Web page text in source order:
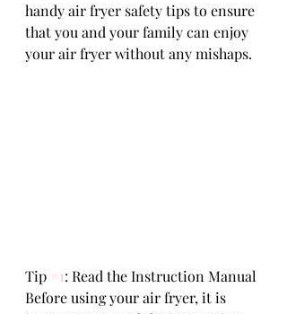
handy air fryer safety tips to ensure
that you and your family can enjoy
your air fryer without any mishaps.
Tip #1: Read the Instruction Manual
Before using your air fryer, it is